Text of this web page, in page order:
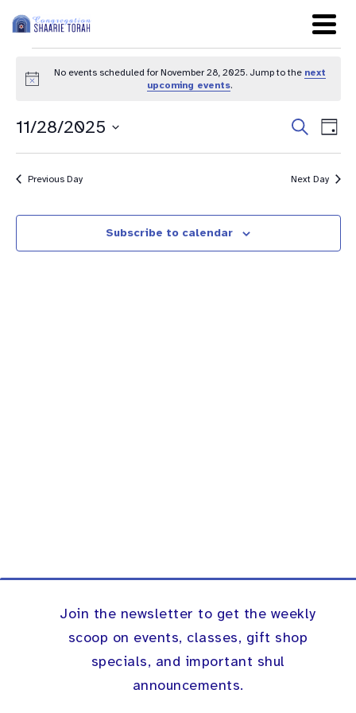
Notice
No events scheduled for November 28, 2025. Jump to the next
upcoming events.
and
SearchDay
11/28/2025
Previous Day Next Day
Subscribe to calendar
Join the newsletter to get the weekly
scoop on events, classes, gift shop
specials, and important shul
announcements.